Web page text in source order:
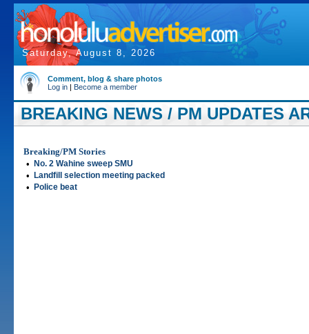
Saturday, August 8, 2026
Comment, blog & share photos
Log in | Become a member
BREAKING NEWS / PM UPDATES
Breaking/PM Stories
•
No. 2 Wahine sweep SMU
• Landfill selection meeting packed
• Police beat